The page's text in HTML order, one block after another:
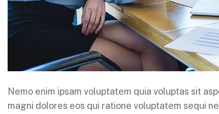
Nemo enim ipsam voluptatem quia voluptas sit
magni dolores eos qui ratione voluptatem sequi